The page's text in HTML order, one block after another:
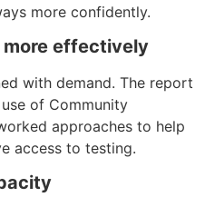
more confidently.
effectively
with demand. The report
of Community
approaches to help
access to testing.